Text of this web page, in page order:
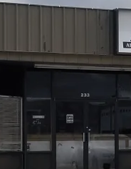
absolutely essential for
cold Kansas winters.
breakdowns and
in our rural
residential and
year-round here
(785) 242-2602